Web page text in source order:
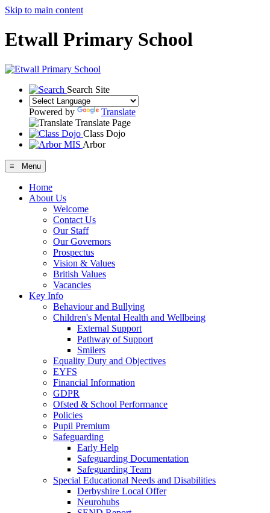
Skip to main content
Etwall Primary School
Search Site
Powered by
Translate
Translate Page
Class Dojo
Arbor
≡ Menu
Home
About Us
Welcome
Contact Us
Our Staff
Our Governors
Prospectus
Vision & Values
British Values
Vacancies
Key Info
Behaviour and Bullying
Children's Mental Health and Wellbeing
External Support
Pathway of Support
Smilers
Equality Duty and Objectives
EYFS
Financial Information
GDPR
Ofsted & School Performance
Policies
Pupil Premium
Safeguarding
Early Help
Safeguarding Documentation
Safeguarding Team
Special Educational Needs and Disabilities
Derbyshire Local Offer
Neurohubs